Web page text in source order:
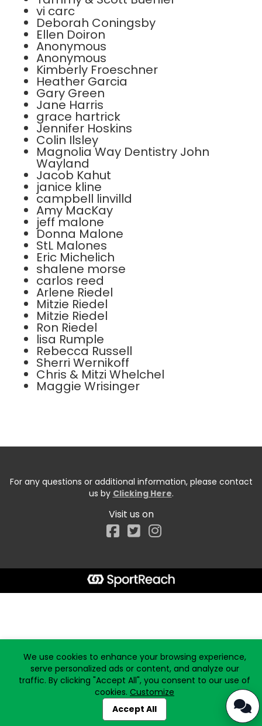
vi carc
Deborah Coningsby
Ellen Doiron
Anonymous
Anonymous
Kimberly Froeschner
Heather Garcia
Gary Green
Jane Harris
grace hartrick
Jennifer Hoskins
Colin Ilsley
Magnolia Way Dentistry John
Wayland
Jacob Kahut
janice kline
campbell linvilld
Amy MacKay
jeff malone
Donna Malone
StL Malones
Eric Michelich
shalene morse
carlos reed
Arlene Riedel
Mitzie Riedel
Mitzie Riedel
Ron Riedel
lisa Rumple
Rebecca Russell
Sherri Wernikoff
Chris & Mitzi Whelchel
Maggie Wrisinger
For any questions or additional information, please contact
us by Clicking Here.
Visit us on
Facebook
We use cookies to enhance your browsing experience,
serve personalized ads or content, and analyze our
traffic. By clicking "Accept All", you consent to our use of
cookies. Customize
Accept All